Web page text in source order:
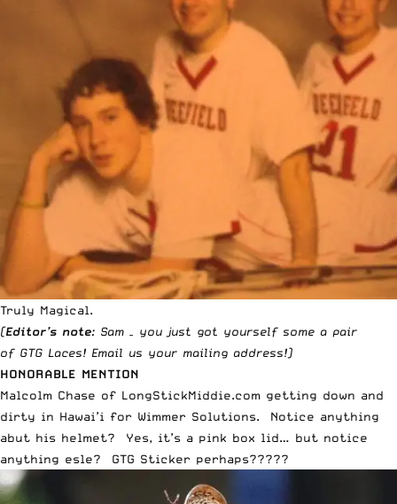
Truly Magical.
(Editor’s note: Sam – you just got yourself some a pair
of GTG Laces! Email us your mailing address!)
HONORABLE MENTION
Malcolm Chase of LongStickMiddie.com getting down and
dirty in Hawai’i for Wimmer Solutions. Notice anything
abut his helmet? Yes, it’s a pink box lid… but notice
anything esle? GTG Sticker perhaps?????